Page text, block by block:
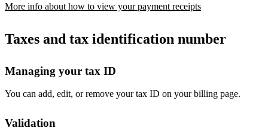
More info about how to view your payment receipts
Taxes and tax identification number
Managing your tax ID
You can add, edit, or remove your tax ID on your billing page.
Validation